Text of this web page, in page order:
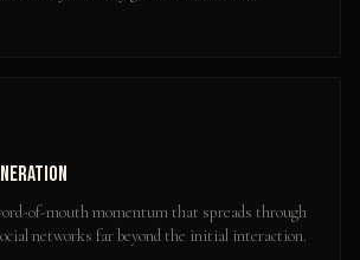
of-mouth momentum that spreads through
networks far beyond the initial interaction.